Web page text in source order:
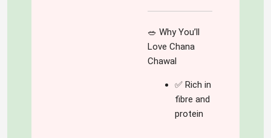
🥗 Why You’ll
Love Chana
Chawal
✅ Rich in
fibre and
protein